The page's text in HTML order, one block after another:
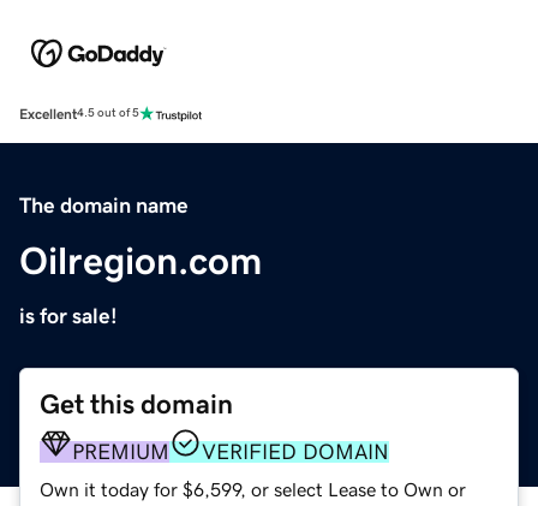
Excellent4.5 out of 5
The domain name
Oilregion.com
is for sale!
Get this domain
PREMIUM VERIFIED DOMAIN
Own it today for $6,599, or select Lease to Own or